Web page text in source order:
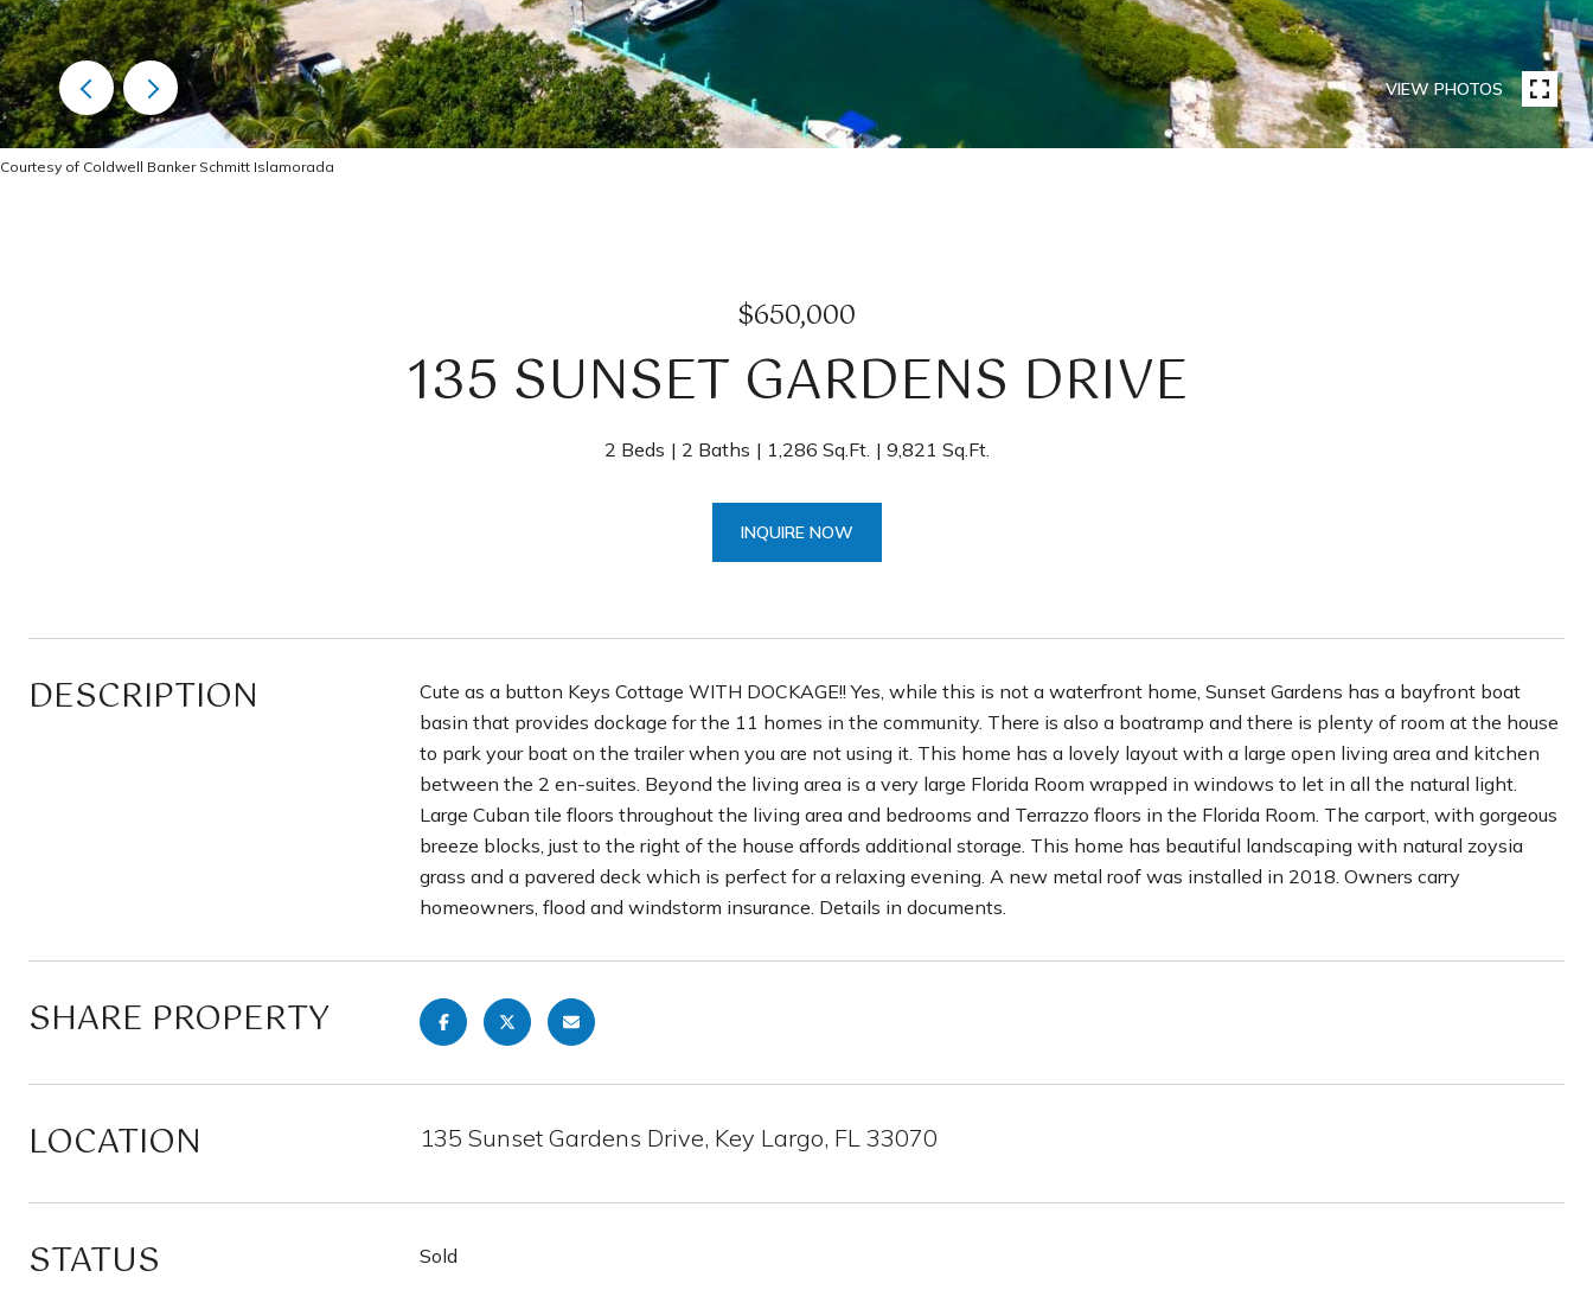
VIEW PHOTOS
Courtesy of Coldwell Banker Schmitt Islamorada
$650,000
135 SUNSET GARDENS DRIVE
2 Beds 2 Baths 1,286 Sq.Ft. 9,821 Sq.Ft.
INQUIRE NOW
DESCRIPTION
Cute as a button Keys Cottage WITH DOCKAGE!! Yes, while this is not a waterfront home, Sunset Gardens has a bayfront boat
basin that provides dockage for the 11 homes in the community. There is also a boatramp and there is plenty of room at the house
to park your boat on the trailer when you are not using it. This home has a lovely layout with a large open living area and kitchen
between the 2 en-suites. Beyond the living area is a very large Florida Room wrapped in windows to let in all the natural light.
Large Cuban tile floors throughout the living area and bedrooms and Terrazzo floors in the Florida Room. The carport, with gorgeous
breeze blocks, just to the right of the house affords additional storage. This home has beautiful landscaping with natural zoysia
grass and a pavered deck which is perfect for a relaxing evening. A new metal roof was installed in 2018. Owners carry
homeowners, flood and windstorm insurance. Details in documents.
SHARE PROPERTY
LOCATION 135 Sunset Gardens Drive, Key Largo, FL 33070
STATUS Sold